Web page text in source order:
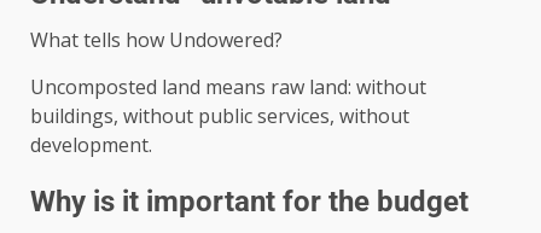
What tells how Undowered?
Uncomposted land means raw land: without
buildings, without public services, without
development.
Why is it important for the budget